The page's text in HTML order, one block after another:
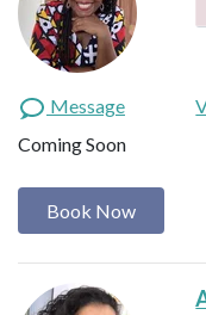
Message
Coming Soon
Book Now